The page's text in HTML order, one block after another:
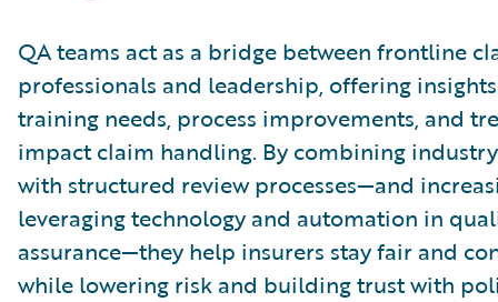
QA teams act as a bridge between frontline
professionals and leadership, offering
training needs, process improvements, and
impact claim handling. By combining
with structured review processes—and
leveraging technology and automation in
assurance—they help insurers stay fair and
while lowering risk and building trust with